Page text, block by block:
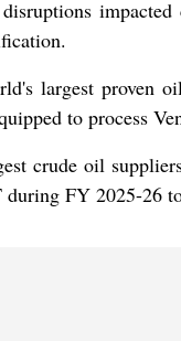
largest proven
to process
crude oil
during FY 2025-26